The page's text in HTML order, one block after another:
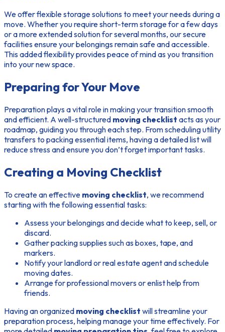
We offer flexiblestorage solutionsto meet your needs during a
move. Whether you requireshort-termstorage for a few days
or a more extended solution for several months, our secure
facilities ensure your belongings remain safe and accessible.
This added flexibility provides peace of mind as you transition
into your new space.
Preparing for Your Move
Preparation plays a vital role in making your transition smooth
and efficient. A well-structured moving checklist acts as your
roadmap, guiding you through each step. From scheduling utility
transfers to packing essential items, having a detailed list will
reduce stress and ensure you don’t forget important tasks.
Creating a Moving Checklist
To create an effective moving checklist, we recommend
starting with the following essential tasks:
Assess your belongings and decide what to keep, sell, or
discard.
Gather packing supplies such as boxes, tape, and
markers.
Notify your landlord or real estate agent and schedule
moving dates.
Arrange for professional movers or enlist help from
friends.
Having an organized moving checklist will streamline your
preparation process, helping manage your time effectively. For